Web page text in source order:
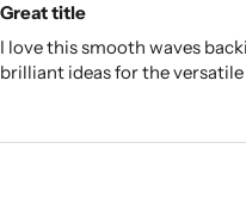
Great title
I love this smooth waves
brilliant ideas for the versatile